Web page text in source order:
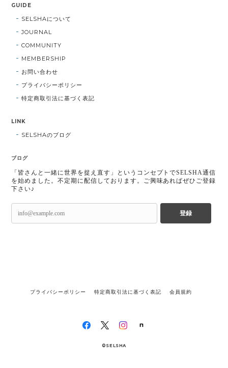
GUIDE
SELSHAについて
JOURNAL
COMMUNITY
MEMBERSHIP
お問い合わせ
プライバシーポリシー
特定商取引法に基づく表記
LINK
SELSHAのブログ
ブログ
「皆さんと一緒に世界を捉え直す」というコンセプトでSELSHA通信
を始めました。不定期に配信しております。ご興味あればぜひご登録
下さい♪
登録
プライバシーポリシー 特定商取引法に基づく表記 会員規約
©SELSHA